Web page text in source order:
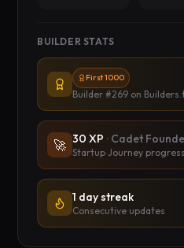
BUILDER STATS
First 1000
Builder #269 on
🚀 30 XP · Cadet
Startup Journey progress
1 day streak
Consecutive updates